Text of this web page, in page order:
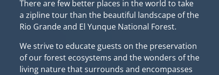
There are few better places in the world to take
a zipline tour than the beautiful landscape of the
Rio Grande and El Yunque National Forest.
We strive to educate guests on the preservation
of our forest ecosystems and the wonders of the
living nature that surrounds and encompasses